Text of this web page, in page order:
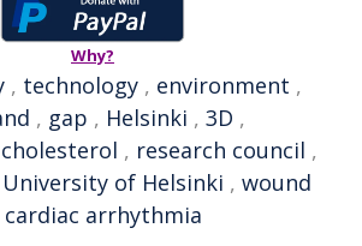
Why?
, technology , environment ,
, gap , Helsinki , 3D ,
cholesterol , research council ,
University of Helsinki , wound
cardiac arrhythmia